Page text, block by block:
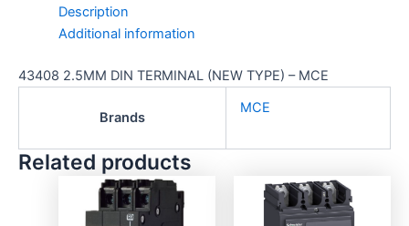
Description
Additional information
43408 2.5MM DIN TERMINAL (NEW TYPE) – MCE
Brands
MCE
Related products